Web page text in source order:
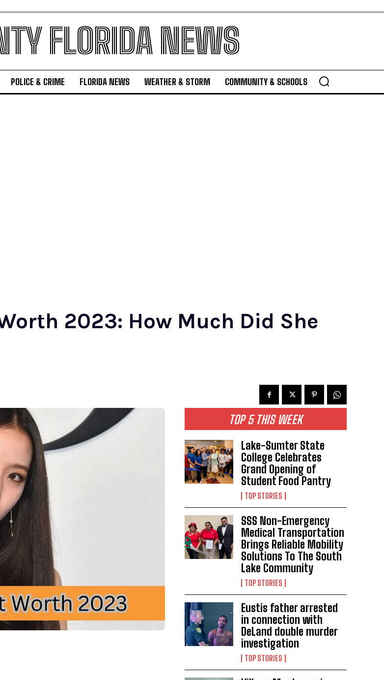
FLORIDA NEWS
POLICE & CRIME FLORIDA NEWS WEATHER & STORM COMMUNITY & SCHOOLS
2023: How Much Did She
TOP 5 THIS WEEK
Lake-Sumter State
College Celebrates
Grand Opening of
Student Food Pantry
TOP STORIES
SSS Non-Emergency
Medical Transportation
Brings Reliable Mobility
Solutions To The South
Lake Community
TOP STORIES
Eustis father arrested
in connection with
DeLand double murder
investigation
TOP STORIES